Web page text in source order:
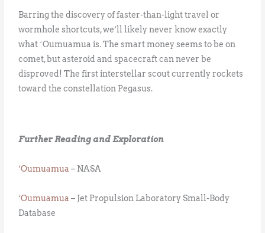
Barring the discovery of faster-than-light travel or
wormhole shortcuts, we’ll likely never know exactly
what ʻOumuamua is. The smart money seems to be on
comet, but asteroid and spacecraft can never be
disproved! The first interstellar scout currently rockets
toward the constellation Pegasus.
Further Reading and Exploration
‘Oumuamua – NASA
‘Oumuamua – Jet Propulsion Laboratory Small-Body
Database